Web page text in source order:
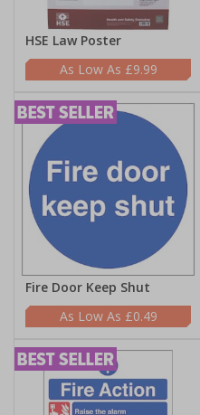
HSE Law Poster
£9.99
Fire Door Keep Shut
£0.49